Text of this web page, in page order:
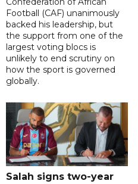
Football (CAF) unanimously
backed his leadership, but
the support from one of the
largest voting blocs is
unlikely to end scrutiny on
how the sport is governed
globally.
Salah signs two-year